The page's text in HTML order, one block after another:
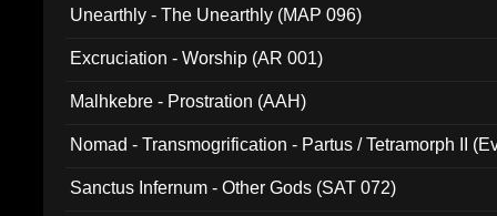
Unearthly - The Unearthly (MAP 096)
Excruciation - Worship (AR 001)
Malhkebre - Prostration (AAH)
Nomad - Transmogrification - Partus / Tetramorph II
Sanctus Infernum - Other Gods (SAT 072)